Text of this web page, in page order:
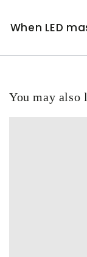
When LED
You may also